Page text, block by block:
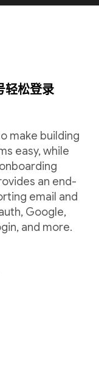
轻松登录
make building
easy, while
an end-
email and
Google,
and more.